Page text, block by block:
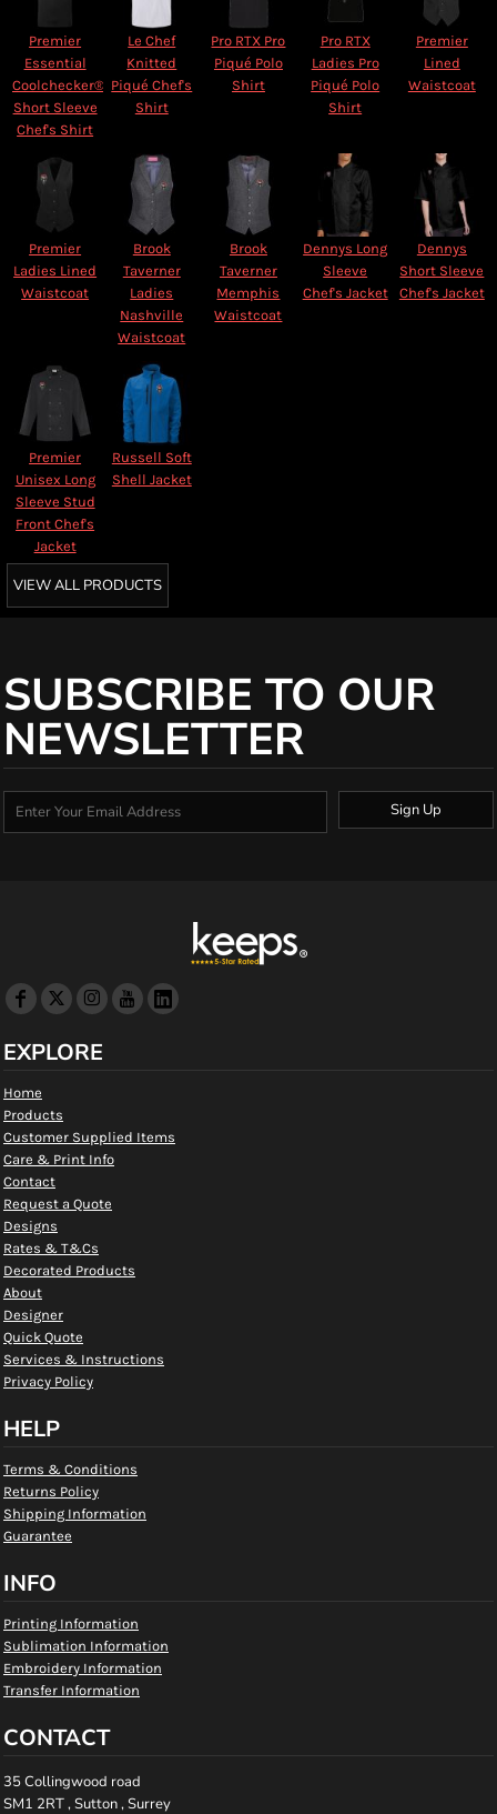
Premier
Essential
Coolchecker®
Short Sleeve
Chef's Shirt
Le Chef
Knitted
Piqué Chef's
Shirt
Pro RTX Pro
Piqué Polo
Shirt
Pro RTX
Ladies Pro
Piqué Polo
Shirt
Premier
Lined
Waistcoat
Premier
Ladies Lined
Waistcoat
Brook
Taverner
Ladies
Nashville
Waistcoat
Brook
Taverner
Memphis
Waistcoat
Dennys Long
Sleeve
Chef's Jacket
Dennys
Short Sleeve
Chef's Jacket
Premier
Unisex Long
Sleeve Stud
Front Chef's
Jacket
Russell Soft
Shell Jacket
VIEW ALL PRODUCTS
SUBSCRIBE TO OUR
NEWSLETTER
Sign Up
EXPLORE
Home
Products
Customer Supplied Items
Care & Print Info
Contact
Request a Quote
Designs
Rates & T&Cs
Decorated Products
About
Designer
Quick Quote
Services & Instructions
Privacy Policy
HELP
Terms & Conditions
Returns Policy
Shipping Information
Guarantee
INFO
Printing Information
Sublimation Information
Embroidery Information
Transfer Information
CONTACT
35 Collingwood road
SM1 2RT , Sutton , Surrey